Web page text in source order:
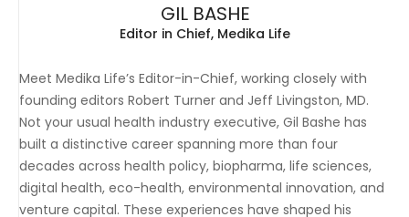
GIL BASHE
Editor in Chief, Medika Life
Meet Medika Life’s Editor-in-Chief, working closely with
founding editors Robert Turner and Jeff Livingston, MD.
Not your usual health industry executive, Gil Bashe has
built a distinctive career spanning more than four
decades across health policy, biopharma, life sciences,
digital health, eco-health, environmental innovation, and
venture capital. These experiences have shaped his